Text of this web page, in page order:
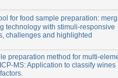
for food sample preparation:
technology with stimuli-responsive
challenges and highlighted
preparation method for multi-
MS: Application to classify wines